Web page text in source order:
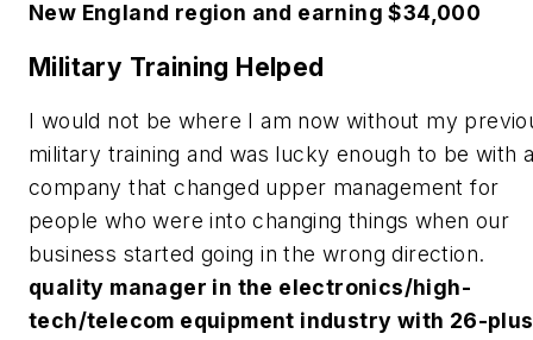
New England region and earning $34,000
Military Training Helped
I would not be where I am now without my
military training and was lucky enough to be with
company that changed upper management for
people who were into changing things when our
business started going in the wrong direction.
quality manager in the electronics/high-
tech/telecom equipment industry with 26-plus